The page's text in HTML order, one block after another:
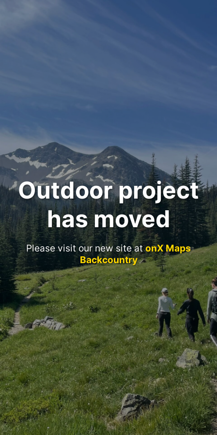
Outdoor project
has moved
Please visit our new site atonX Maps
Backcountry